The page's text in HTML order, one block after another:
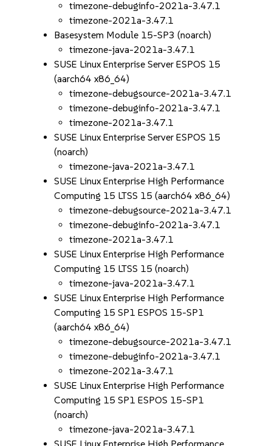
timezone-debuginfo-2021a-3.47.1
timezone-2021a-3.47.1
Basesystem Module 15-SP3 (noarch)
timezone-java-2021a-3.47.1
SUSE Linux Enterprise Server ESPOS 15
(aarch64 x86_64)
timezone-debugsource-2021a-3.47.1
timezone-debuginfo-2021a-3.47.1
timezone-2021a-3.47.1
SUSE Linux Enterprise Server ESPOS 15
(noarch)
timezone-java-2021a-3.47.1
SUSE Linux Enterprise High Performance
Computing 15 LTSS 15 (aarch64 x86_64)
timezone-debugsource-2021a-3.47.1
timezone-debuginfo-2021a-3.47.1
timezone-2021a-3.47.1
SUSE Linux Enterprise High Performance
Computing 15 LTSS 15 (noarch)
timezone-java-2021a-3.47.1
SUSE Linux Enterprise High Performance
Computing 15 SP1 ESPOS 15-SP1
(aarch64 x86_64)
timezone-debugsource-2021a-3.47.1
timezone-debuginfo-2021a-3.47.1
timezone-2021a-3.47.1
SUSE Linux Enterprise High Performance
Computing 15 SP1 ESPOS 15-SP1
(noarch)
timezone-java-2021a-3.47.1